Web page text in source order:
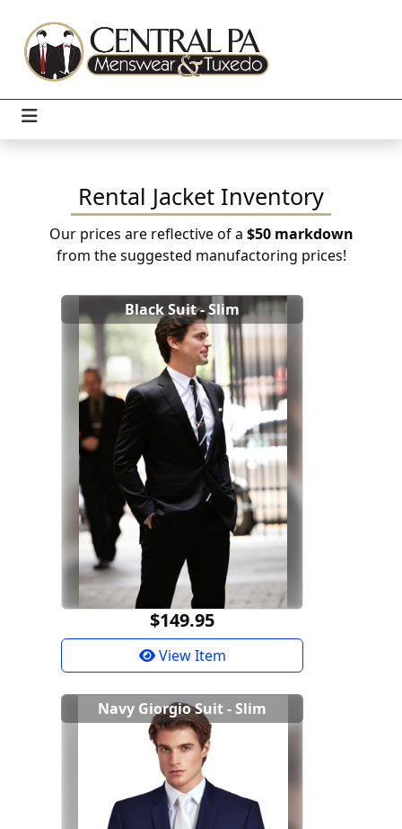
Rental Jacket Inventory
Our prices are reflective of a $50 markdown
from the suggested manufactoring prices!
Black Suit - Slim
$149.95
View Item
Navy Giorgio Suit - Slim